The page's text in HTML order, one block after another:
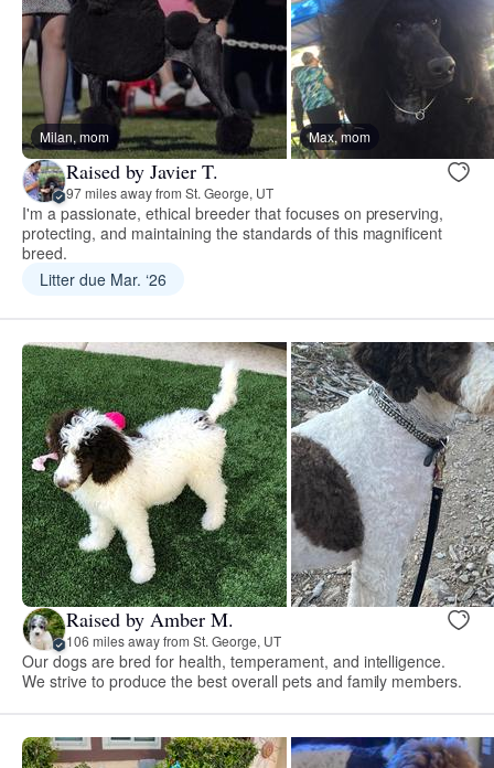
Milan, mom Max, mom
Raised by Javier T.
97 miles away from St. George, UT
I'm a passionate, ethical breeder that focuses on preserving,
protecting, and maintaining the standards of this magnificent
breed.
Litter due Mar. ‘26
Raised by Amber M.
106 miles away from St. George, UT
Our dogs are bred for health, temperament, and intelligence.
We strive to produce the best overall pets and family members.